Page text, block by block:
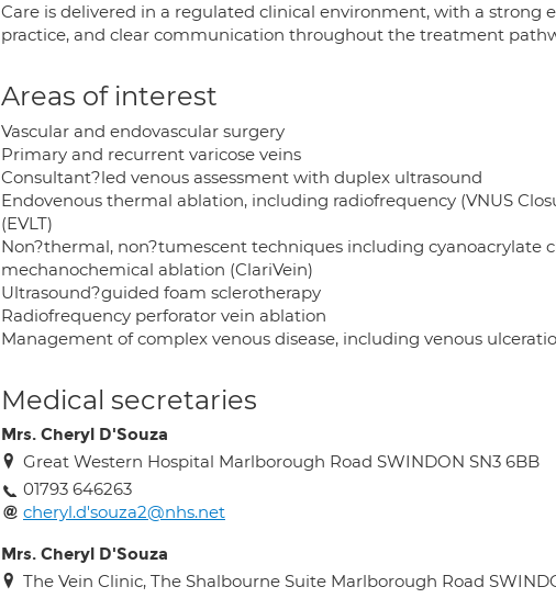
Care is delivered in a regulated clinical environment, with a strong
practice, and clear communication throughout the treatment
Areas of interest
Vascular and endovascular surgery
Primary and recurrent varicose veins
Consultant?led venous assessment with duplex ultrasound
Endovenous thermal ablation, including radiofrequency (VNUS
(EVLT)
Non?thermal, non?tumescent techniques including cyanoacrylate
mechanochemical ablation (ClariVein)
Ultrasound?guided foam sclerotherapy
Radiofrequency perforator vein ablation
Management of complex venous disease, including venous
Medical secretaries
Mrs. Cheryl D'Souza
Great Western Hospital Marlborough Road SWINDON SN3 6BB
01793 646263
cheryl.d'souza2@nhs.net
Mrs. Cheryl D'Souza
The Vein Clinic, The Shalbourne Suite Marlborough Road